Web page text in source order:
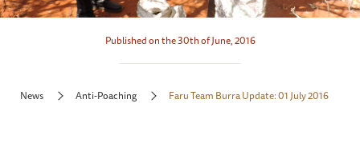
Published on the 30th of June, 2016
News Anti-Poaching Faru Team Burra Update: 01 July 2016